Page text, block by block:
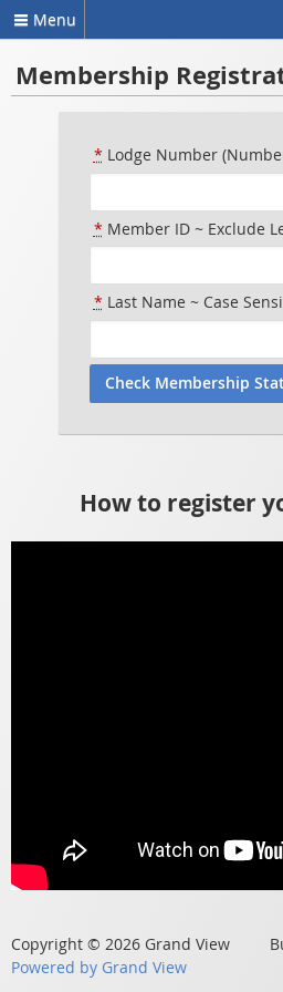
Menu
Membership
* Lodge Number
* Member ID ~ Exclude
* Last Name ~ Case
How to register
Copyright © 2026 Grand View
Powered by Grand View